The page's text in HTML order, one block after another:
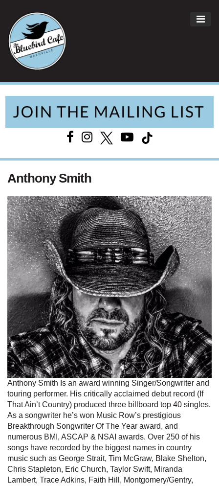
Main Navigation
Anthony Smith
Anthony Smith Is an award winning Singer/Songwriter and
touring performer. His critically acclaimed debut record (If
That Ain’t Country) produced three billboard top 40 singles.
As a songwriter he’s won Music Row’s prestigious
Breakthrough Songwriter Of The Year award, and
numerous BMI, ASCAP & NSAI awards. Over 250 of his
songs have recorded by the biggest names in country
music such as George Strait, Tim McGraw, Blake Shelton,
Chris Stapleton, Eric Church, Taylor Swift, Miranda
Lambert, Trace Adkins, Faith Hill, Montgomery/Gentry,